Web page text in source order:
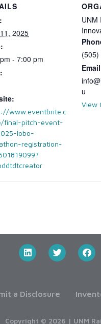
2025
- 7:00 pm
www.eventbrite.c
final-pitch-event-
lobo-
registration-
UNM
(505)
Email
u
View
a Disclosure
Copyright © 2026 | UNM